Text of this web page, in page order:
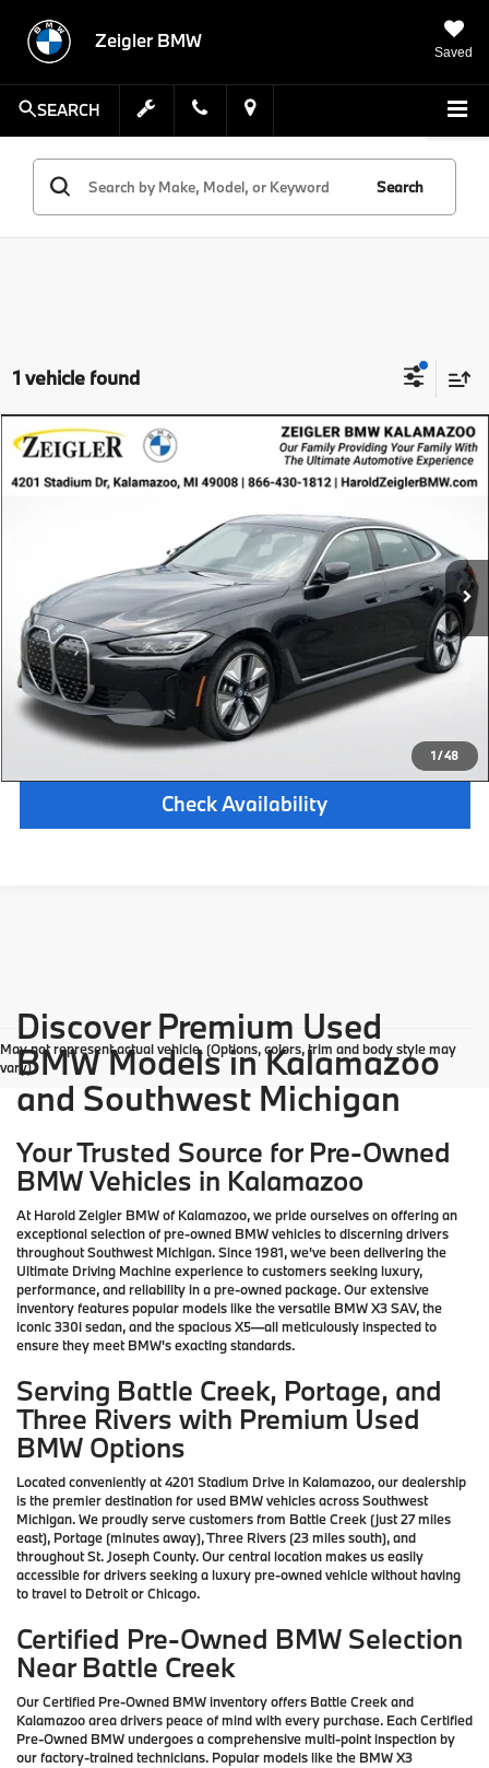
Zeigler BMW
Saved
SEARCH
Search
1 vehicle found
1/48
Pre-Owned2023 BMW i4
VIN:WBY73AW04PFP60277Stock:PFP60277Model:23DA
Ext.
$41,001
ZEIGLER PRICE
$280
Electronic Filing Fee:
$34
*Zeigler Price
$41,001
*Price excludes: tax, title, license, and registration fees.
Click To Call
Check Availability
Compare Vehicle
May not represent actual vehicle. (Options, colors, trim and body style may
vary)
Discover Premium Used
BMW Models in Kalamazoo
and Southwest Michigan
Your Trusted Source for Pre-Owned
BMW Vehicles in Kalamazoo
At Harold Zeigler BMW of Kalamazoo, we pride ourselves on offering an
exceptional selection of pre-owned BMW vehicles to discerning drivers
throughout Southwest Michigan. Since 1981, we've been delivering the
Ultimate Driving Machine experience to customers seeking luxury,
performance, and reliability in a pre-owned package. Our extensive
inventory features popular models like the versatile BMW X3 SAV, the
iconic 330i sedan, and the spacious X5—all meticulously inspected to
ensure they meet BMW's exacting standards.
Serving Battle Creek, Portage, and
Three Rivers with Premium Used
BMW Options
Located conveniently at 4201 Stadium Drive in Kalamazoo, our dealership
is the premier destination for used BMW vehicles across Southwest
Michigan. We proudly serve customers from Battle Creek (just 27 miles
east), Portage (minutes away), Three Rivers (23 miles south), and
throughout St. Joseph County. Our central location makes us easily
accessible for drivers seeking a luxury pre-owned vehicle without having
to travel to Detroit or Chicago.
Certified Pre-Owned BMW Selection
Near Battle Creek
Our Certified Pre-Owned BMW inventory offers Battle Creek and
Kalamazoo area drivers peace of mind with every purchase. Each Certified
Pre-Owned BMW undergoes a comprehensive multi-point inspection by
our factory-trained technicians. Popular models like the BMW X3